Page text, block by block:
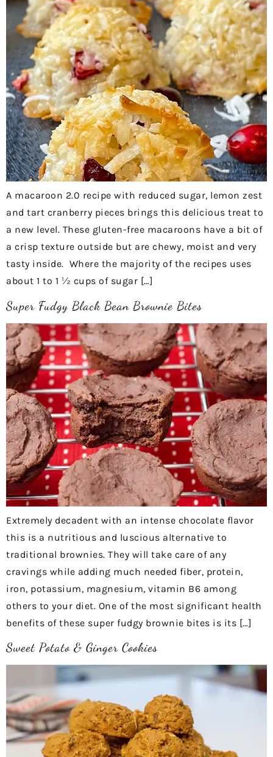
A macaroon 2.0 recipe with reduced sugar, lemon zest
and tart cranberry pieces brings this delicious treat to
a new level. These gluten-free macaroons have a bit of
a crisp texture outside but are chewy, moist and very
tasty inside. Where the majority of the recipes uses
about 1 to 1 ½ cups of sugar […]
Super Fudgy Black Bean Brownie Bites
Extremely decadent with an intense chocolate flavor
this is a nutritious and luscious alternative to
traditional brownies. They will take care of any
cravings while adding much needed fiber, protein,
iron, potassium, magnesium, vitamin B6 among
others to your diet. One of the most significant health
benefits of these super fudgy brownie bites is its […]
Sweet Potato & Ginger Cookies